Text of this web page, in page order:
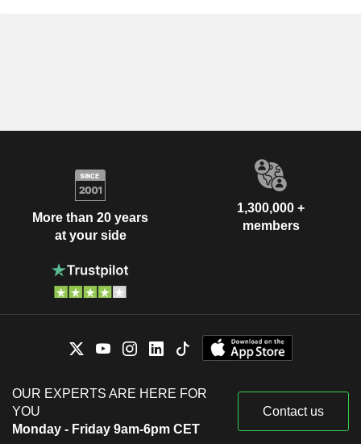
More than 20 years
at your side
1,300,000 +
members
OUR EXPERTS ARE HERE FOR
YOU
Monday - Friday 9am-6pm CET
Contact us